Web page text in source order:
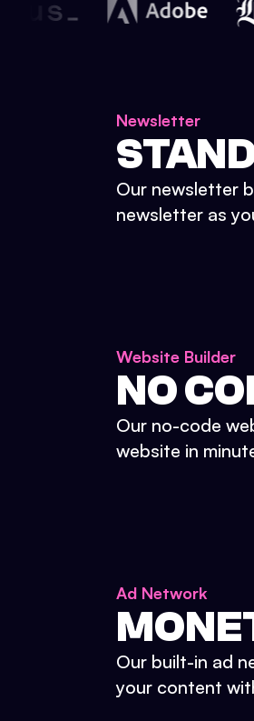
Newsletter
Our newsletter
newsletter as
Website Builder
NO
Our no-code
website in
Ad Network
Our built-in ad
your content